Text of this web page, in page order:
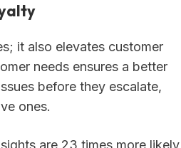
it also elevates customer
needs ensures a better
before they escalate,
ones.
are 23 times more likely